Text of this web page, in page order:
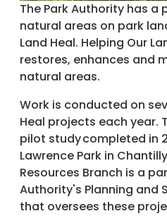
The Park Authority has
natural areas on park
Land Heal. Helping Our
restores, enhances and
natural areas.
Work is conducted on
Heal projects each year.
pilot study completed in
Lawrence Park in
Resources Branch is a
Authority's Planning and
that oversees these